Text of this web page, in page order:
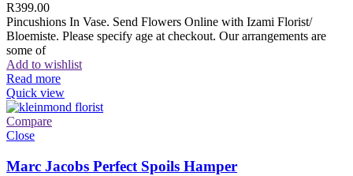
R399.00
Pincushions In Vase. Send Flowers Online with Izami Florist/
Bloemiste. Please specify age at checkout. Our arrangements are
some of
Add to wishlist
Read more
Quick view
Compare
Close
Marc Jacobs Perfect Spoils Hamper